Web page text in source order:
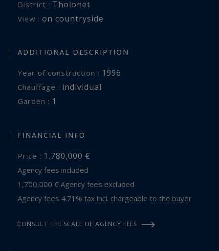
District : Tholonet
View : on countryside
ADDITIONAL DESCRIPTION
Year of construction : 1996
Chauffage : individual
garden : 1
FINANCIAL INFO
Price : 1,780,000 €
Agency fees included
1,700,000 € Agency fees excluded
Agency fees 4.71% tax incl. chargeable to the buyer
CONSULT THE SCALE OF AGENCY FEES